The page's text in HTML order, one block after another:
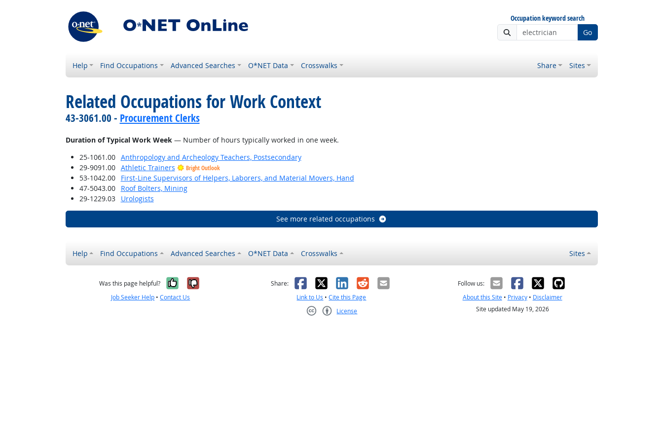
Occupation keyword search
Go
Help Find Occupations Advanced Searches O*NET Data Crosswalks Share Sites
Related Occupations for Work Context
43-3061.00 - Procurement Clerks
Duration of Typical Work Week— Number of hours typically worked in one week.
25-1061.00
Anthropology and Archeology Teachers, Postsecondary
29-9091.00
Athletic Trainers Bright Outlook
53-1042.00
First-Line Supervisors of Helpers, Laborers, and Material Movers, Hand
47-5043.00
Roof Bolters, Mining
29-1229.03
Urologists
See more related occupations
Help Find Occupations Advanced Searches O*NET Data Crosswalks Sites
Was this page helpful? Yes, it was helpful
No, it was not helpful
Job Seeker Help •Contact Us
Share: Facebook
X LinkedIn
RedditEmail
Link to Us •Cite this Page
License
Follow us:
About this Site• Privacy• Disclaimer
Site updated May 19, 2026